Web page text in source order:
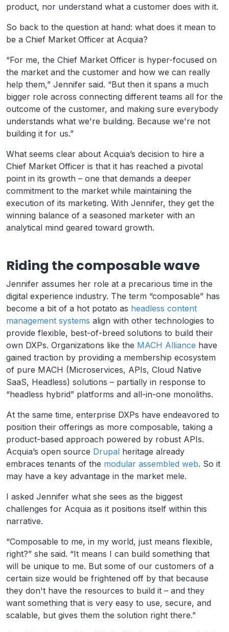
product, nor understand what a customer does with it.
So back to the question at hand: what does it mean to
be a Chief Market Officer at Acquia?
“For me, the Chief Market Officer is hyper-focused on
the market and the customer and how we can really
help them,” Jennifer said. “But then it spans a much
bigger role across connecting different teams all for the
outcome of the customer, and making sure everybody
understands what we're building. Because we're not
building it for us.”
What seems clear about Acquia’s decision to hire a
Chief Market Officer is that it has reached a pivotal
point in its growth – one that demands a deeper
commitment to the market while maintaining the
execution of its marketing. With Jennifer, they get the
winning balance of a seasoned marketer with an
analytical mind geared toward growth.
Riding the composable wave
Jennifer assumes her role at a precarious time in the
digital experience industry. The term “composable” has
become a bit of a hot potato as headless content
management systems align with other technologies to
provide flexible, best-of-breed solutions to build their
own DXPs. Organizations like the MACH Alliance have
gained traction by providing a membership ecosystem
of pure MACH (Microservices, APIs, Cloud Native
SaaS, Headless) solutions – partially in response to
“headless hybrid” platforms and all-in-one monoliths.
At the same time, enterprise DXPs have endeavored to
position their offerings as more composable, taking a
product-based approach powered by robust APIs.
Acquia’s open source Drupal heritage already
embraces tenants of the modular assembled web. So it
may have a key advantage in the market mele.
I asked Jennifer what she sees as the biggest
challenges for Acquia as it positions itself within this
narrative.
“Composable to me, in my world, just means flexible,
right?” she said. “It means I can build something that
will be unique to me. But some of our customers of a
certain size would be frightened off by that because
they don't have the resources to build it – and they
want something that is very easy to use, secure, and
scalable, but gives them the solution right there.”